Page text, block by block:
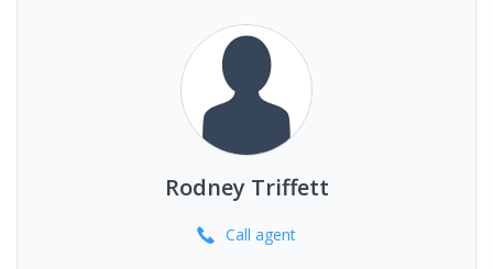
Rodney Triffett
Call agent